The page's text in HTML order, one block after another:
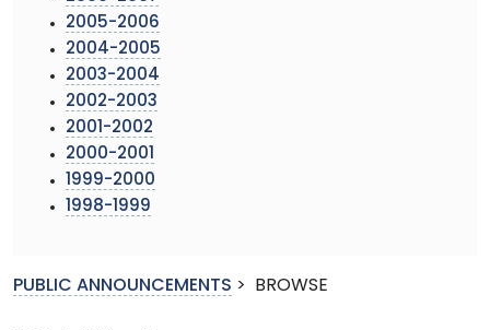
2005-2006
2004-2005
2003-2004
2002-2003
2001-2002
2000-2001
1999-2000
1998-1999
PUBLIC ANNOUNCEMENTS > BROWSE